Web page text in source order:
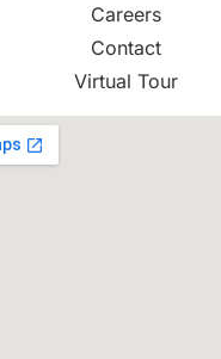
Careers
Contact
Virtual Tour